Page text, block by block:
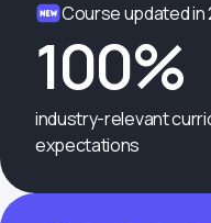
Course updated in
100%
industry-relevant
expectations